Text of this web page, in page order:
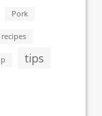
Pork
recipes
tips